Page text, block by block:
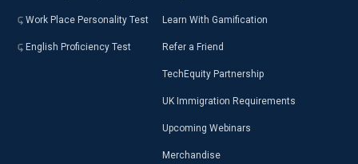
Work Place Personality Test
English Proficiency Test
Learn With Gamification
Refer a Friend
TechEquity Partnership
UK Immigration Requirements
Upcoming Webinars
Merchandise